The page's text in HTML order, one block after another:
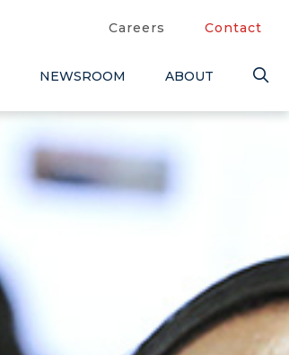
Careers Contact
NEWSROOM ABOUT